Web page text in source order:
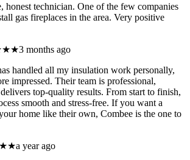
honest technician. One of the few companies
gas fireplaces in the area. Very positive
3 months ago
handled all my insulation work personally,
impressed. Their team is professional,
top-quality results. From start to finish,
smooth and stress-free. If you want a
home like their own, Combee is the one to
a year ago